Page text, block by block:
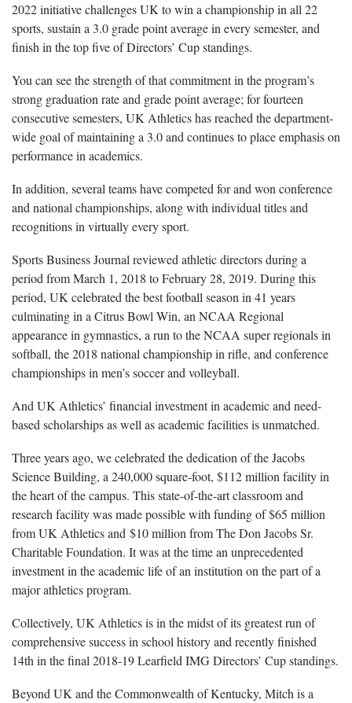
2022 initiative challenges UK to win a championship in all 22
sports, sustain a 3.0 grade point average in every semester, and
finish in the top five of Directors’ Cup standings.
You can see the strength of that commitment in the program’s
strong graduation rate and grade point average; for fourteen
consecutive semesters, UK Athletics has reached the department-
wide goal of maintaining a 3.0 and continues to place emphasis on
performance in academics.
In addition, several teams have competed for and won conference
and national championships, along with individual titles and
recognitions in virtually every sport.
Sports Business Journal reviewed athletic directors during a
period from March 1, 2018 to February 28, 2019. During this
period, UK celebrated the best football season in 41 years
culminating in a Citrus Bowl Win, an NCAA Regional
appearance in gymnastics, a run to the NCAA super regionals in
softball, the 2018 national championship in rifle, and conference
championships in men’s soccer and volleyball.
And UK Athletics’ financial investment in academic and need-
based scholarships as well as academic facilities is unmatched.
Three years ago, we celebrated the dedication of the Jacobs
Science Building, a 240,000 square-foot, $112 million facility in
the heart of the campus. This state-of-the-art classroom and
research facility was made possible with funding of $65 million
from UK Athletics and $10 million from The Don Jacobs Sr.
Charitable Foundation. It was at the time an unprecedented
investment in the academic life of an institution on the part of a
major athletics program.
Collectively, UK Athletics is in the midst of its greatest run of
comprehensive success in school history and recently finished
14th in the final 2018-19 Learfield IMG Directors’ Cup standings.
Beyond UK and the Commonwealth of Kentucky, Mitch is a